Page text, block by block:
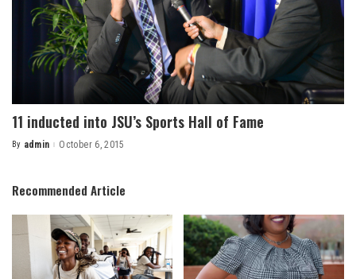
11 inducted into JSU’s Sports Hall of Fame
Posted
By admin October 6, 2015
Recommended Article